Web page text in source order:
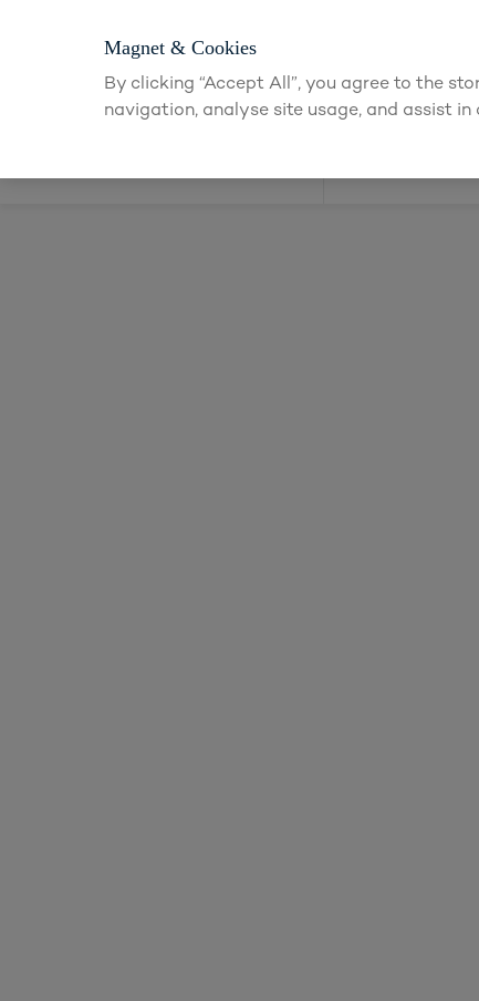
Magnet & Cookies
By clicking “Accept All”, you agree to the
navigation, analyse site usage, and assist